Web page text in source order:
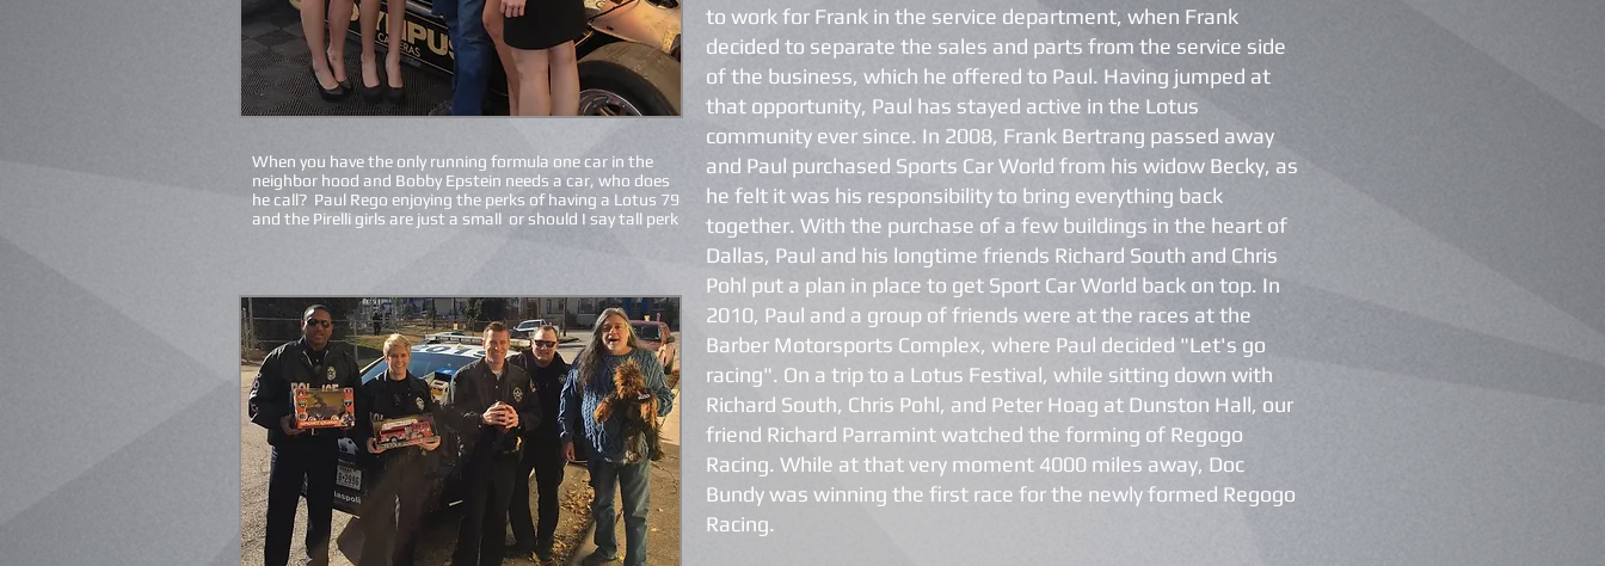
When you have the only running formula one car in the
neighbor hood and Bobby Epstein needs a car, who does
he call? Paul Rego enjoying the perks of having a Lotus 79
and the Pirelli girls are just a small or should I say tall perk
to work for Frank in the service department, when Frank
decided to separate the sales and parts from the service side
of the business, which he offered to Paul. Having jumped at
that opportunity, Paul has stayed active in the Lotus
community ever since. In 2008, Frank Bertrang passed away
and Paul purchased Sports Car World from his widow Becky, as
he felt it was his responsibility to bring everything back
together. With the purchase of a few buildings in the heart of
Dallas, Paul and his longtime friends Richard South and Chris
Pohl put a plan in place to get Sport Car World back on top. In
2010, Paul and a group of friends were at the races at the
Barber Motorsports Complex, where Paul decided "Let's go
racing". On a trip to a Lotus Festival, while sitting down with
Richard South, Chris Pohl, and Peter Hoag at Dunston Hall, our
friend Richard Parramint watched the forming of Regogo
Racing. While at that very moment 4000 miles away, Doc
Bundy was winning the first race for the newly formed Regogo
Racing.